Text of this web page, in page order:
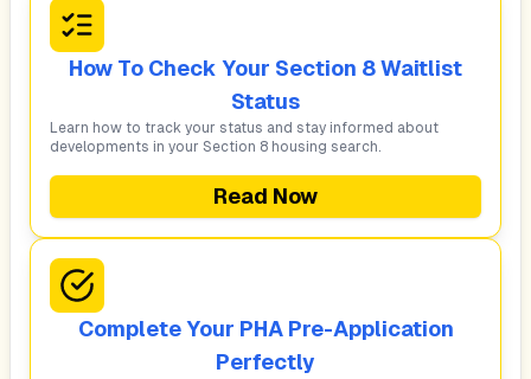
How To Check Your Section 8 Waitlist
Status
Learn how to track your status and stay informed about
developments in your Section 8 housing search.
Read Now
Complete Your PHA Pre-Application
Perfectly